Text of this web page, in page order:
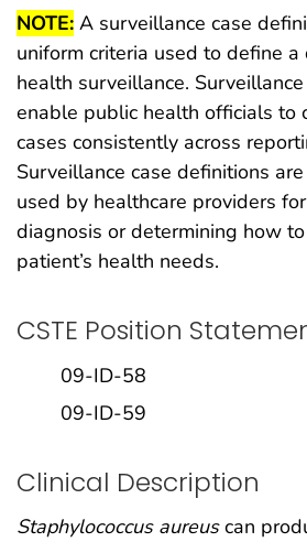
NOTE: A surveillance case
uniform criteria used to define
health surveillance.
enable public health officials to
cases consistently across
Surveillance case definitions
used by healthcare providers
diagnosis or determining how
patient’s health needs.
CSTE Position
09-ID-58
09-ID-59
Clinical Description
Staphylococcus aureuscan